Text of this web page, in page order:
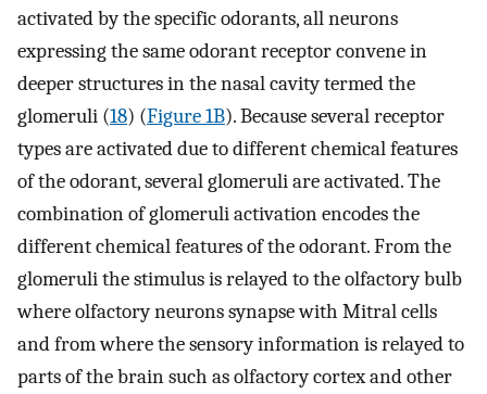
activated by the specific odorants, all neurons
expressing the same odorant receptor convene in
deeper structures in the nasal cavity termed the
glomeruli (18) (Figure 1B). Because several receptor
types are activated due to different chemical features
of the odorant, several glomeruli are activated. The
combination of glomeruli activation encodes the
different chemical features of the odorant. From the
glomeruli the stimulus is relayed to the olfactory bulb
where olfactory neurons synapse with Mitral cells
and from where the sensory information is relayed to
parts of the brain such as olfactory cortex and other